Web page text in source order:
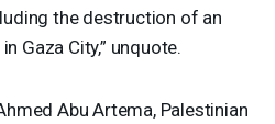
the destruction of an
Gaza City,” unquote.
Abu Artema, Palestinian